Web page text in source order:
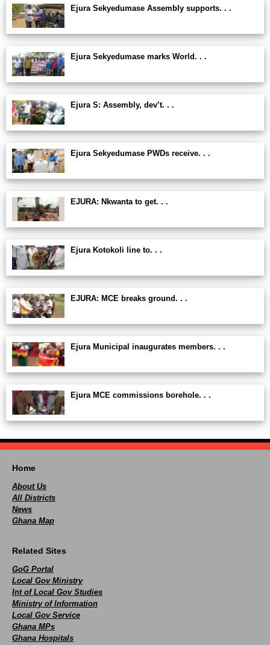
Ejura Sekyedumase Assembly supports. . .
Ejura Sekyedumase marks World. . .
Ejura S: Assembly, dev’t. . .
Ejura Sekyedumase PWDs receive. . .
EJURA: Nkwanta to get. . .
Ejura Kotokoli line to. . .
EJURA: MCE breaks ground. . .
Ejura Municipal inaugurates members. . .
Ejura MCE commissions borehole. . .
Home
About Us
All Districts
News
Ghana Map
Related Sites
GoG Portal
Local Gov Ministry
Int of Local Gov Studies
Ministry of Information
Local Gov Service
Ghana MPs
Ghana Hospitals